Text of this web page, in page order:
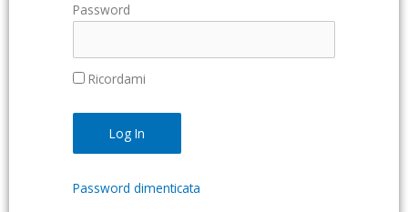
Password
Ricordami
Password dimenticata